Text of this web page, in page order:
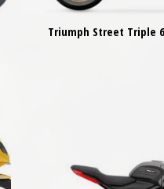
Triumph Street Triple